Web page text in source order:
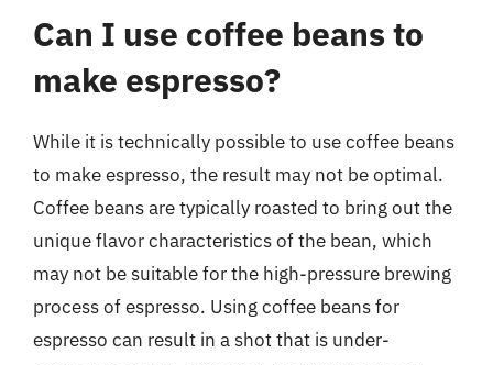
Can I use coffee beans to
make espresso?
While it is technically possible to use coffee beans
to make espresso, the result may not be optimal.
Coffee beans are typically roasted to bring out the
unique flavor characteristics of the bean, which
may not be suitable for the high-pressure brewing
process of espresso. Using coffee beans for
espresso can result in a shot that is under-